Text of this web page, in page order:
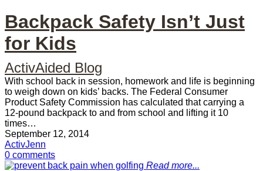
Backpack Safety Isn’t Just
for Kids
ActivAided Blog
With school back in session, homework and life is beginning
to weigh down on kids’ backs. The Federal Consumer
Product Safety Commission has calculated that carrying a
12-pound backpack to and from school and lifting it 10
times…
September 12, 2014
ActivJenn
0 comments
Read more...